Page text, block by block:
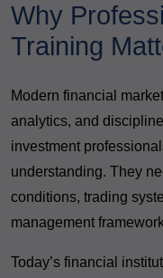
Why
Training
Modern financial
analytics, and
investment
understanding. They
conditions, trading
management
Today’s financial